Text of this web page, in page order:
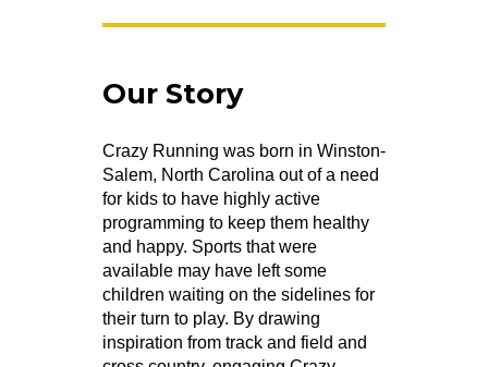
Our Story
Crazy Running was born in Winston-
Salem, North Carolina out of a need
for kids to have highly active
programming to keep them healthy
and happy. Sports that were
available may have left some
children waiting on the sidelines for
their turn to play. By drawing
inspiration from track and field and